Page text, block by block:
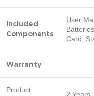
Included
Components
User
Card,
Warranty
Product
2 Years